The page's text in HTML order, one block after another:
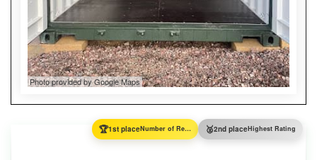
Photo provided by Google Maps
🏆1st place Number of Reviews 🥈2nd placeHighest Rating